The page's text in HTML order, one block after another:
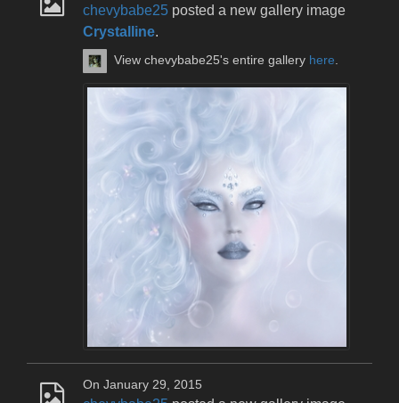
chevybabe25 posted a new gallery image
Crystalline.
View chevybabe25's entire gallery here.
On January 29, 2015